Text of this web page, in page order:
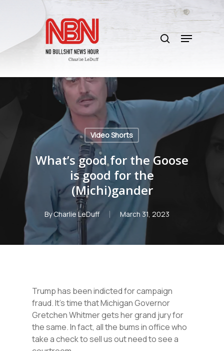
content
search
Menu
Video Shorts
What’s good for the Goose
is good for the
(Michi)gander
ByCharlie LeDuff March 31, 2023
Trump has been indicted for campaign
fraud. It’s time that Michigan Governor
Gretchen Whitmer gets her grand jury for
the same. In fact, all the bums in office who
take a check to sell us out need to see a